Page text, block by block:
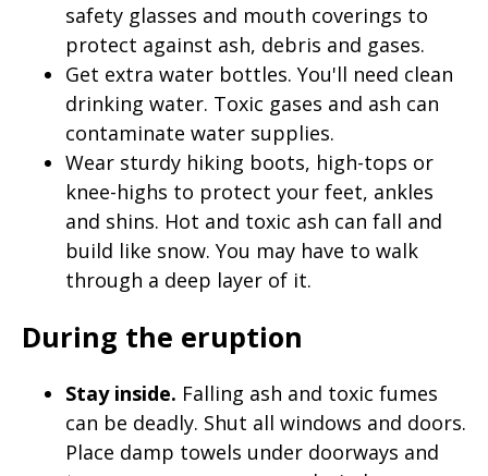
safety glasses and mouth coverings to
protect against ash, debris and gases.
Get extra water bottles. You'll need clean
drinking water. Toxic gases and ash can
contaminate water supplies.
Wear sturdy hiking boots, high-tops or
knee-highs to protect your feet, ankles
and shins. Hot and toxic ash can fall and
build like snow. You may have to walk
through a deep layer of it.
During the eruption
Stay inside. Falling ash and toxic fumes
can be deadly. Shut all windows and doors.
Place damp towels under doorways and